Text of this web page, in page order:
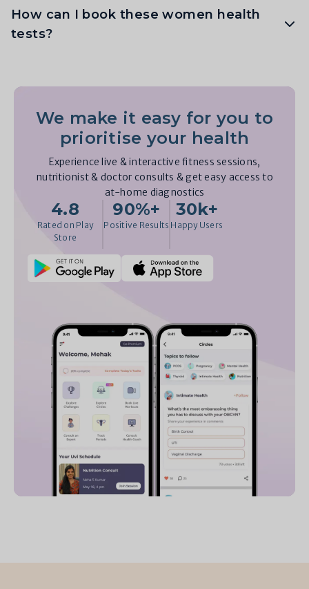
How can I book these women health
tests?
We make it easy for you to
prioritise your health
Experience live & interactive fitness sessions,
nutritionist & doctor consults & get easy access to
at-home diagnostics
4.8
Rated on Play
Store
90%+
Positive Results
30k+
Happy Users